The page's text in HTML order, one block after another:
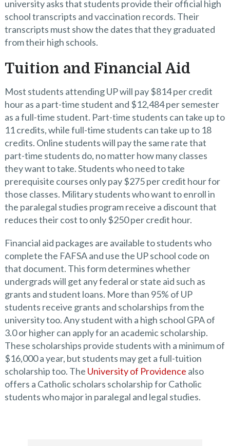
university asks that students provide their official high
school transcripts and vaccination records. Their
transcripts must show the dates that they graduated
from their high schools.
Tuition and Financial Aid
Most students attending UP will pay $814 per credit
hour as a part-time student and $12,484 per semester
as a full-time student. Part-time students can take up to
11 credits, while full-time students can take up to 18
credits. Online students will pay the same rate that
part-time students do, no matter how many classes
they want to take. Students who need to take
prerequisite courses only pay $275 per credit hour for
those classes. Military students who want to enroll in
the paralegal studies program receive a discount that
reduces their cost to only $250 per credit hour.
Financial aid packages are available to students who
complete the FAFSA and use the UP school code on
that document. This form determines whether
undergrads will get any federal or state aid such as
grants and student loans. More than 95% of UP
students receive grants and scholarships from the
university too. Any student with a high school GPA of
3.0 or higher can apply for an academic scholarship.
These scholarships provide students with a minimum of
$16,000 a year, but students may get a full-tuition
scholarship too. The University of Providence also
offers a Catholic scholars scholarship for Catholic
students who major in paralegal and legal studies.